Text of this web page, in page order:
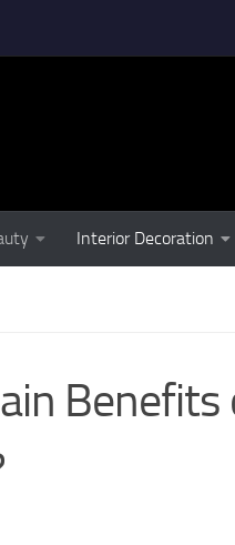
Interior Decoration
Benefits